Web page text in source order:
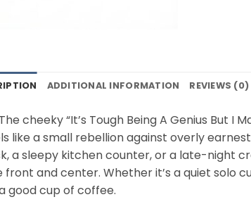
ADDITIONAL INFORMATION REVIEWS (0)
cheeky “It’s Tough Being A Genius But I
a small rebellion against overly
a sleepy kitchen counter, or a late-night
and center. Whether it’s a quiet solo
good cup of coffee.